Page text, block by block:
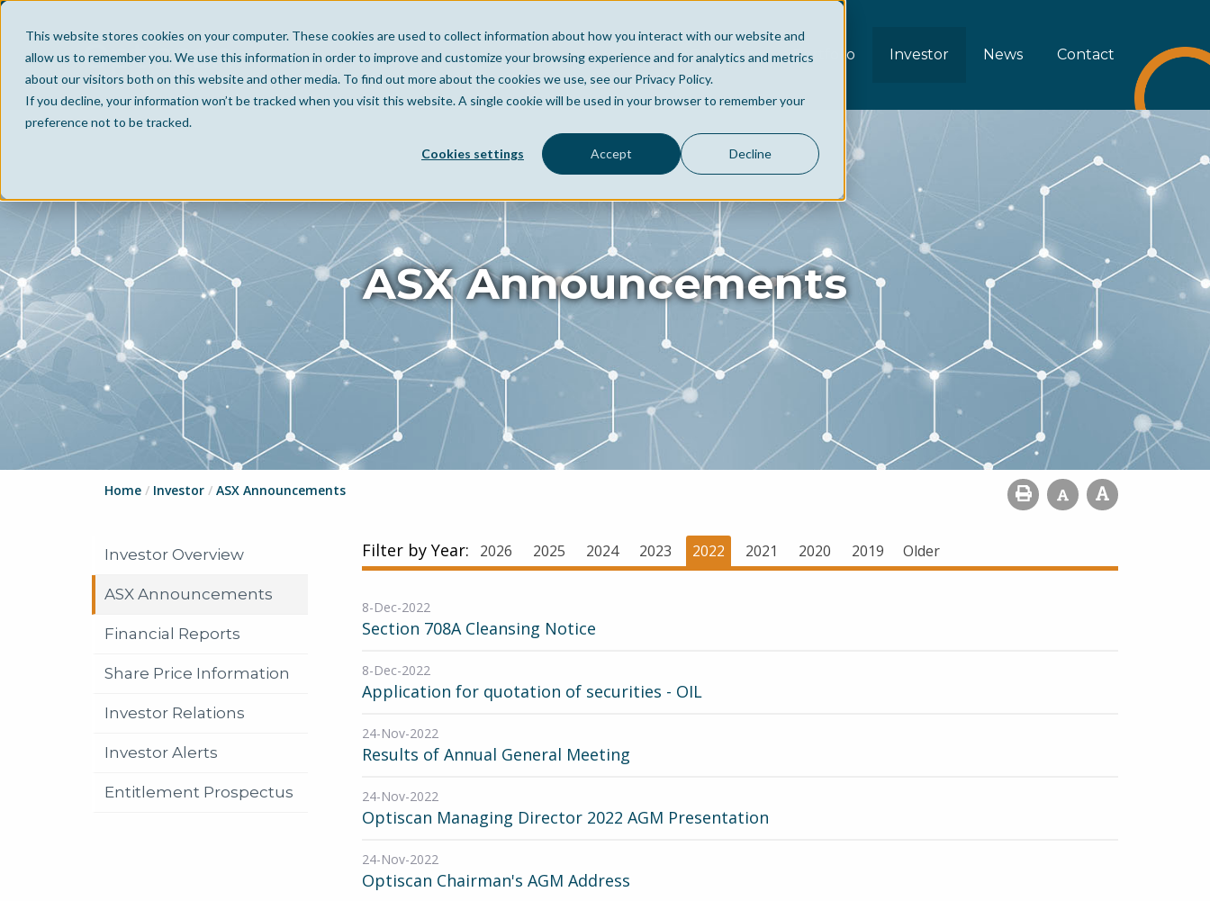
This website stores cookies on your computer. These cookies are used to collect information about how you interact with our website and
allow us to remember you. We use this information in order to improve and customize your browsing experience and for analytics and metrics
about our visitors both on this website and other media. To find out more about the cookies we use, see our Privacy Policy.
If you decline, your information won’t be tracked when you visit this website. A single cookie will be used in your browser to remember your
preference not to be tracked.
Cookies settings Accept Decline
Home Company Portfolio Investor News Contact
ASX Announcements
Home / Investor / ASX Announcements
Investor Overview
ASX Announcements
Financial Reports
Share Price Information
Investor Relations
Investor Alerts
Entitlement Prospectus
Filter by Year: 2026 2025 2024 2023 2022 2021 2020 2019 Older
8-Dec-2022
Section 708A Cleansing Notice
8-Dec-2022
Application for quotation of securities - OIL
24-Nov-2022
Results of Annual General Meeting
24-Nov-2022
Optiscan Managing Director 2022 AGM Presentation
24-Nov-2022
Optiscan Chairman's AGM Address